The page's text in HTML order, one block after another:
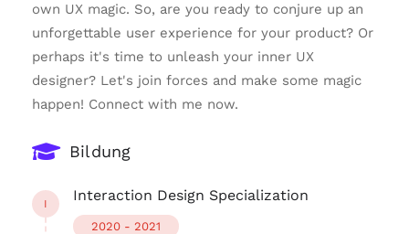
own UX magic. So, are you ready to conjure up an
unforgettable user experience for your product? Or
perhaps it's time to unleash your inner UX
designer? Let's join forces and make some magic
happen! Connect with me now.
Bildung
I Interaction Design Specialization
2020 - 2021